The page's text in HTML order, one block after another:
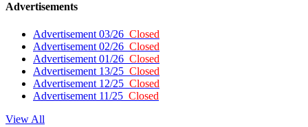
Advertisements
Advertisement 03/26 Closed
Advertisement 02/26 Closed
Advertisement 01/26 Closed
Advertisement 13/25 Closed
Advertisement 12/25 Closed
Advertisement 11/25 Closed
View All